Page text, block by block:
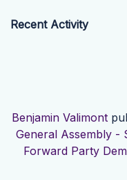
Recent Activity
Benjamin Valimont
General Assembly -
Forward Party